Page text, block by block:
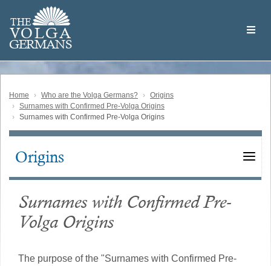
main
content
THE
VOLGA
GERMANS
Volga
German
Home Who are the Volga Germans?
Origins
Surnames with Confirmed Pre-Volga Origins
Surnames with Confirmed Pre-Volga Origins
Main
Origins
Surnames with Confirmed Pre-
Volga Origins
The purpose of the "Surnames with Confirmed Pre-